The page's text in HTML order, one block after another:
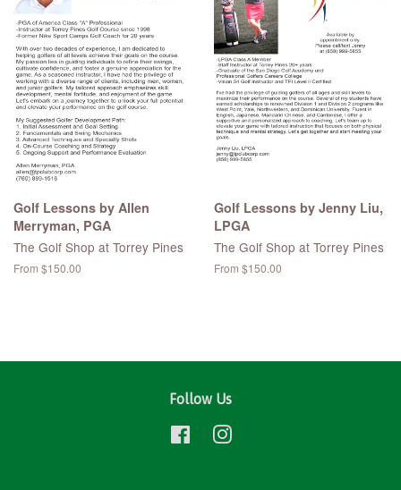
Golf Lessons by Allen
Merryman, PGA
The Golf Shop at Torrey Pines
From $150.00
Golf Lessons by Jenny Liu,
LPGA
The Golf Shop at Torrey Pines
From $150.00
Follow Us
FacebookInstagram